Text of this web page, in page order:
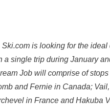
is looking for the
a single trip during January
Job will comprise of
and Fernie in Canada;
in France and Hakuba